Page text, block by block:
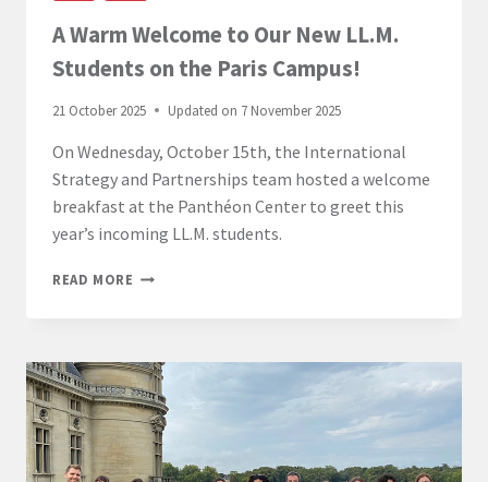
A Warm Welcome to Our New LL.M.
Students on the Paris Campus!
21 October 2025 Updated on 7 November 2025
On Wednesday, October 15th, the International
Strategy and Partnerships team hosted a welcome
breakfast at the Panthéon Center to greet this
year’s incoming LL.M. students.
READ MORE A
OUR
NEW
LL.M.
STUDENTS
ON
THE